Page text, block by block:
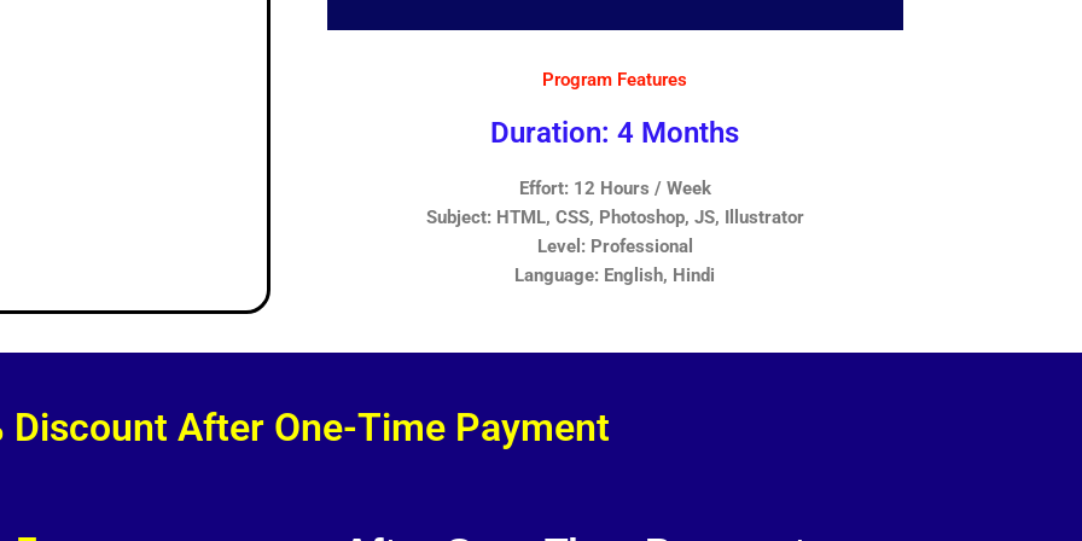
Program Features
Duration: 4 Months
Effort: 12 Hours / Week
Subject: HTML, CSS, Photoshop, JS, Illustrator
Level: Professional
Language: English, Hindi
Discount After One-Time Payment